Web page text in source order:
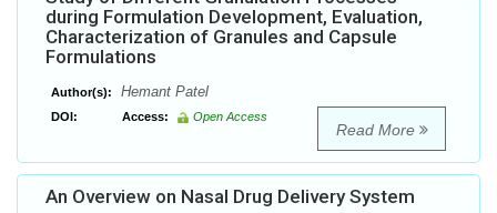
during Formulation Development, Evaluation,
Characterization of Granules and Capsule
Formulations
Author(s): Hemant Patel
DOI: Access: Open Access
Read More
An Overview on Nasal Drug Delivery System